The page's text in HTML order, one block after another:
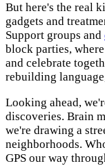
But here's the real
gadgets and
Support groups and
block parties,
and celebrate
rebuilding
Looking ahead,
discoveries. Brain
we're drawing a
neighborhoods.
GPS our way